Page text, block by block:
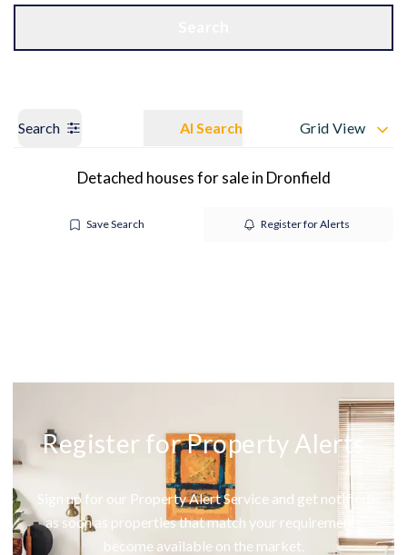
Search AI Search Grid View
Detached houses for sale in Dronfield
Save Search Register for Alerts
Register for Property Alerts
Sign up for our Property Alert Service and get notified
as soon as properties that match your requirements
become available on the market.